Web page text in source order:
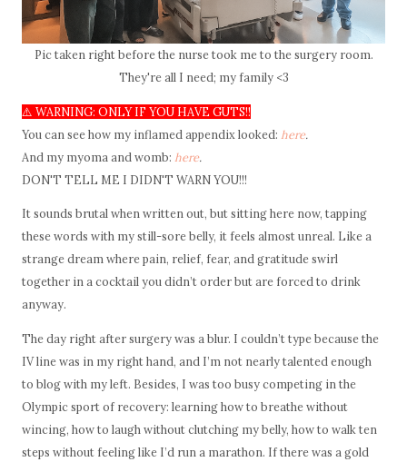
Pic taken right before the nurse took me to the surgery room.
They're all I need; my family <3
⚠️ WARNING: ONLY IF YOU HAVE GUTS!!
You can see how my inflamed appendix looked: here.
And my myoma and womb: here.
DON'T TELL ME I DIDN'T WARN YOU!!!
It sounds brutal when written out, but sitting here now, tapping
these words with my still-sore belly, it feels almost unreal. Like a
strange dream where pain, relief, fear, and gratitude swirl
together in a cocktail you didn’t order but are forced to drink
anyway.
The day right after surgery was a blur. I couldn’t type because the
IV line was in my right hand, and I’m not nearly talented enough
to blog with my left. Besides, I was too busy competing in the
Olympic sport of recovery: learning how to breathe without
wincing, how to laugh without clutching my belly, how to walk ten
steps without feeling like I’d run a marathon. If there was a gold